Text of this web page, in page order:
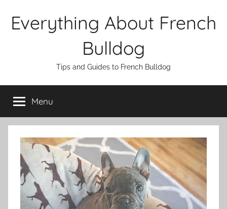
Everything About French
Bulldog
Tips and Guides to French Bulldog
Menu